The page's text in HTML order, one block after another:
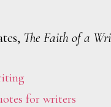
The Faith of a
for writers